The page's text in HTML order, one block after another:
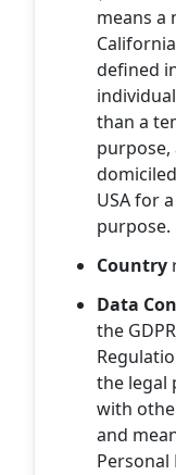
means a
defined
than a
purpose,
USA for
purpose.
Country
Data
the
the legal
with
and
Personal